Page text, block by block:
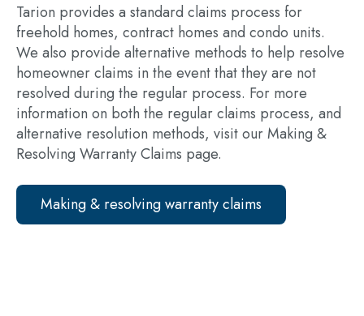
Tarion provides a standard claims process for
freehold homes, contract homes and condo units.
We also provide alternative methods to help resolve
homeowner claims in the event that they are not
resolved during the regular process. For more
information on both the regular claims process, and
alternative resolution methods, visit our Making &
Resolving Warranty Claims page.
Making & resolving warranty claims